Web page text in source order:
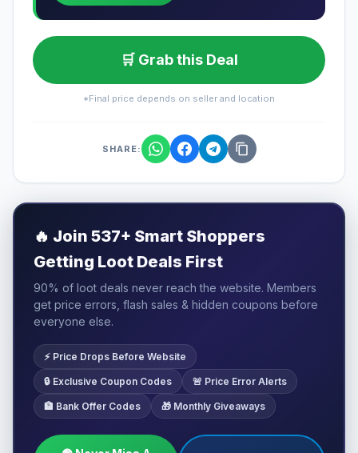
🛒 Grab this Deal
*Final price depends on seller and location
SHARE:
🔥 Join 537+ Smart Shoppers
Getting Loot Deals First
90% of loot deals never reach the website. Members
get price errors, flash sales & hidden coupons before
everyone else.
⚡ Price Drops Before Website
🔒 Exclusive Coupon Codes 🚨 Price Error Alerts
🏦 Bank Offer Codes 🎁 Monthly Giveaways